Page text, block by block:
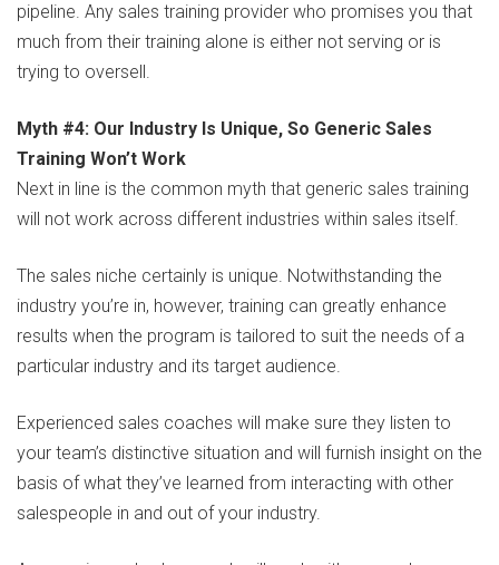
pipeline. Any sales training provider who promises you that
much from their training alone is either not serving or is
trying to oversell.
Myth #4: Our Industry Is Unique, So Generic Sales
Training Won’t Work
Next in line is the common myth that generic sales training
will not work across different industries within sales itself.
The sales niche certainly is unique. Notwithstanding the
industry you’re in, however, training can greatly enhance
results when the program is tailored to suit the needs of a
particular industry and its target audience.
Experienced sales coaches will make sure they listen to
your team’s distinctive situation and will furnish insight on the
basis of what they’ve learned from interacting with other
salespeople in and out of your industry.